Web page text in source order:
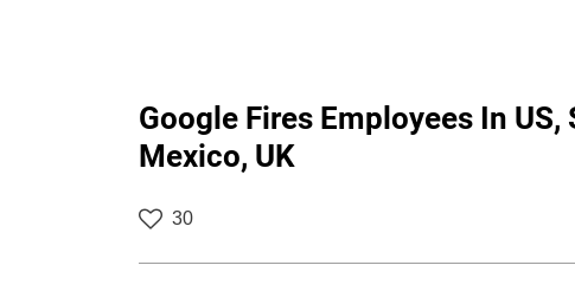
Google Fires Employees In
Mexico, UK
30